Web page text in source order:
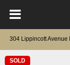
304 Lippincott Avenue
SOLD